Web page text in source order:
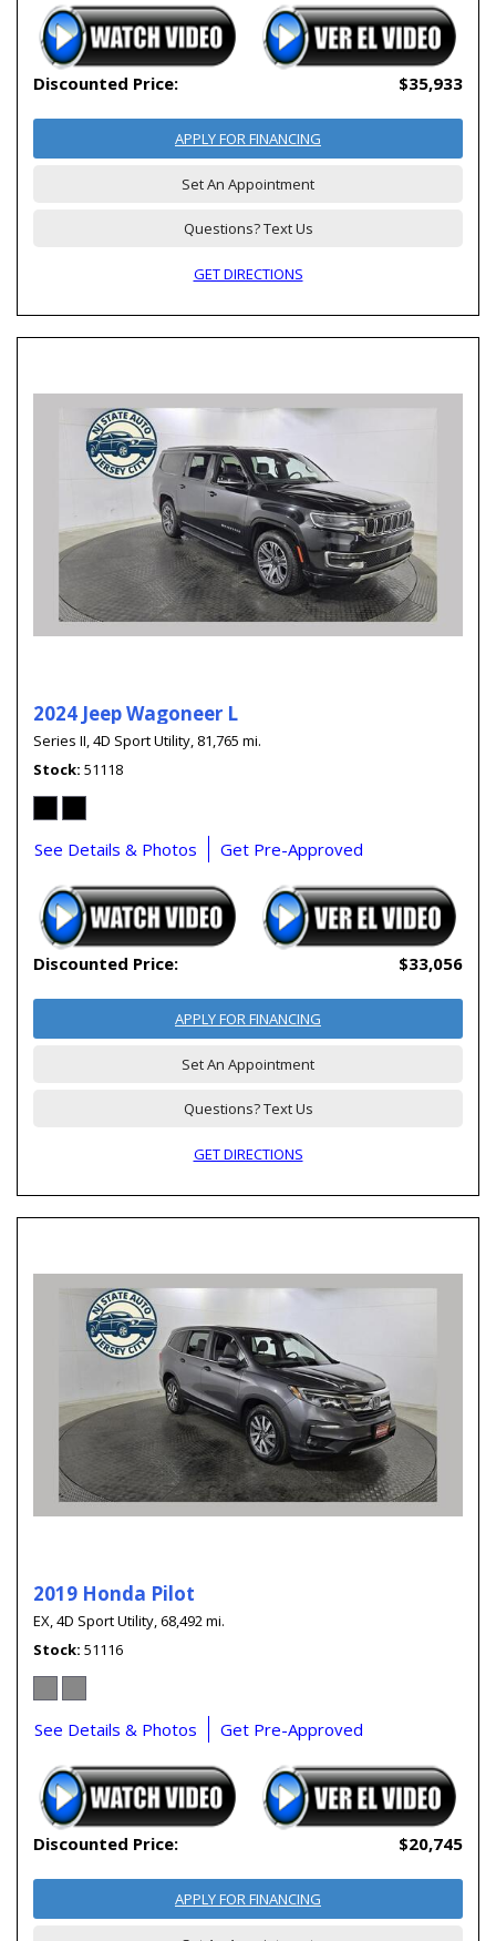
Discounted Price: $35,933
APPLY FOR FINANCING
Set An Appointment
Questions? Text Us
GET DIRECTIONS
2024 Jeep Wagoneer L
Series II,4D Sport Utility, 81,765 mi.
Stock 51118
See Details & Photos Get Pre-Approved
Discounted Price: $33,056
APPLY FOR FINANCING
Set An Appointment
Questions? Text Us
GET DIRECTIONS
2019 Honda Pilot
EX,4D Sport Utility,68,492 mi.
Stock 51116
See Details & Photos Get Pre-Approved
Discounted Price: $20,745
APPLY FOR FINANCING